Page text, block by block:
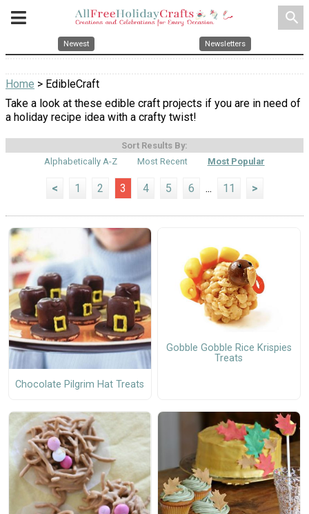
search
Newest Newsletters
Home > EdibleCraft
Take a look at these edible craft projects if you are in need of
a holiday recipe idea with a crafty twist!
Sort Results By:
Alphabetically A-Z
Most Recent Most Popular
< 1 2 3 4 5 6 ... 11 >
Chocolate Pilgrim Hat Treats
Gobble Gobble Rice Krispies
Treats